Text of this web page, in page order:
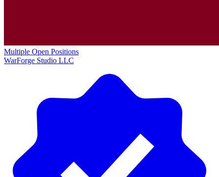
Multiple Open Positions
WarForge Studio LLC